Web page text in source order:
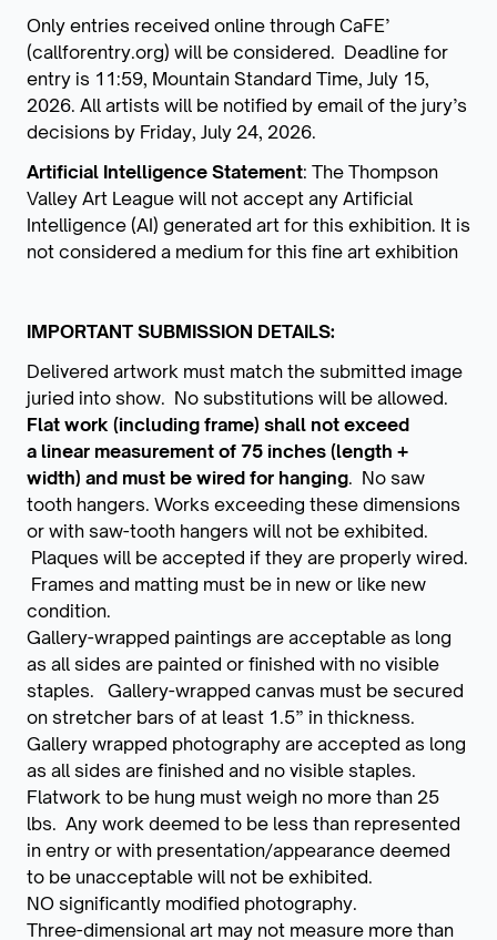
Only entries received online through CaFE’
(callforentry.org) will be considered. Deadline for
entry is 11:59, Mountain Standard Time, July 15,
2026. All artists will be notified by email of the jury’s
decisions by Friday, July 24, 2026.
Artificial Intelligence Statement: The Thompson
Valley Art League will not accept any Artificial
Intelligence (AI) generated art for this exhibition. It is
not considered a medium for this fine art exhibition
IMPORTANT SUBMISSION DETAILS:
Delivered artwork must match the submitted image
juried into show. No substitutions will be allowed.
Flat work (including frame) shall not exceed
a linear measurement of 75 inches (length +
width) and must be wired for hanging. No saw
tooth hangers. Works exceeding these dimensions
or with saw-tooth hangers will not be exhibited.
Plaques will be accepted if they are properly wired.
Frames and matting must be in new or like new
condition.
Gallery-wrapped paintings are acceptable as long
as all sides are painted or finished with no visible
staples. Gallery-wrapped canvas must be secured
on stretcher bars of at least 1.5” in thickness.
Gallery wrapped photography are accepted as long
as all sides are finished and no visible staples.
Flatwork to be hung must weigh no more than 25
lbs. Any work deemed to be less than represented
in entry or with presentation/appearance deemed
to be unacceptable will not be exhibited.
NO significantly modified photography.
Three-dimensional art may not measure more than